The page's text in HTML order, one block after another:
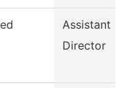
Assistant
Director